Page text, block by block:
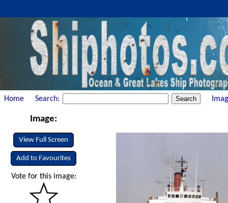
Home Search:
Image:
View Full Screen
Add to Favourites
Vote for this image: